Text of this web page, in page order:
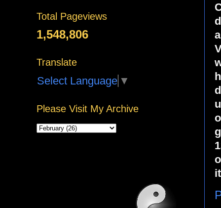
Total Pageviews
1,548,806
Translate
Select Language ▼
Please Visit My Archive